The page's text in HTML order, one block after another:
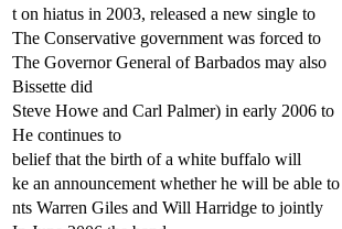
t on hiatus in 2003, released a new single to
The Conservative government was forced to
The Governor General of Barbados may also
Bissette did
Steve Howe and Carl Palmer) in early 2006 to
He continues to
belief that the birth of a white buffalo will
ke an announcement whether he will be able to
nts Warren Giles and Will Harridge to jointly